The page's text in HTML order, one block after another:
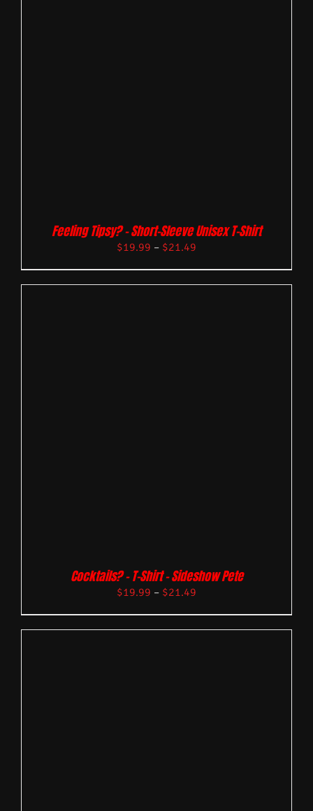
Feeling Tipsy? – Short-Sleeve Unisex T-Shirt
$19.99 – $21.49
Cocktails? – T-Shirt – Sideshow Pete
$19.99 – $21.49